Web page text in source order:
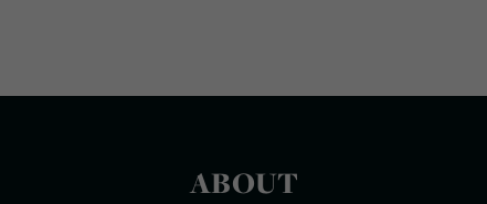
ABOUT